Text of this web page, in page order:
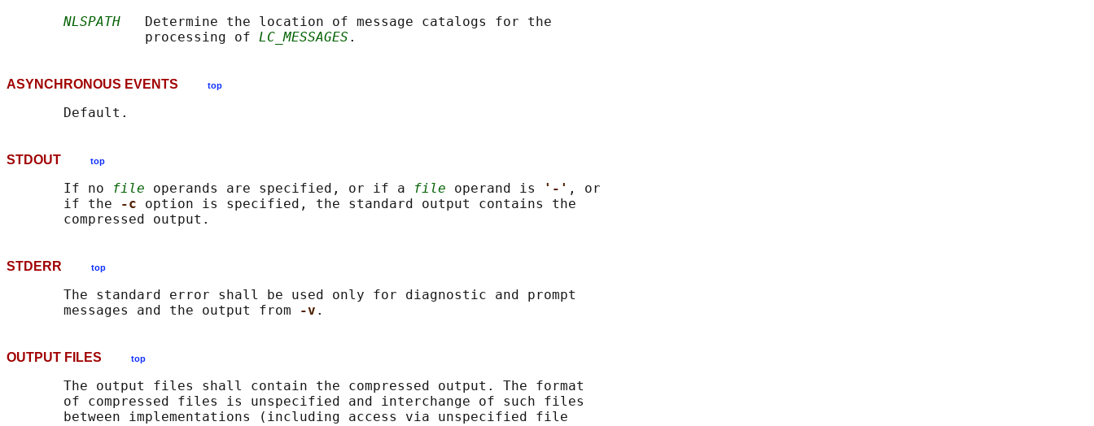
NLSPATH
   Determine the location of message catalogs for the
                 processing of
LC_MESSAGES
ASYNCHRONOUS EVENTS top
STDOUT top
       If no
file operands are specified, or if a file operand is '-' , or
       if the
-c option is specified, the standard output contains the
STDERR top
       The standard error shall be used only for diagnostic and prompt
       messages and the output from
-v
OUTPUT FILES top
       The output files shall contain the compressed output. The format
       of compressed files is unspecified and interchange of such files
       between implementations (including access via unspecified file